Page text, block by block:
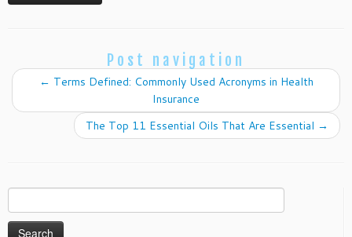
Post navigation
← Terms Defined: Commonly Used Acronyms in Health
Insurance
The Top 11 Essential Oils That Are Essential →
for: